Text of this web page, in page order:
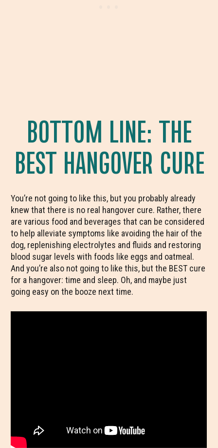
BOTTOM LINE: THE
BEST HANGOVER CURE
You’re not going to like this, but you probably already
knew that there is no real hangover cure. Rather, there
are various food and beverages that can be considered
to help alleviate symptoms like avoiding the hair of the
dog, replenishing electrolytes and fluids and restoring
blood sugar levels with foods like eggs and oatmeal.
And you’re also not going to like this, but the BEST cure
for a hangover: time and sleep. Oh, and maybe just
going easy on the booze next time.